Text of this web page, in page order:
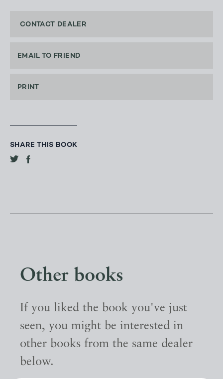
CONTACT DEALER
EMAIL TO FRIEND
PRINT
SHARE THIS BOOK
Other books
If you liked the book you've just
seen, you might be interested in
other books from the same dealer
below.